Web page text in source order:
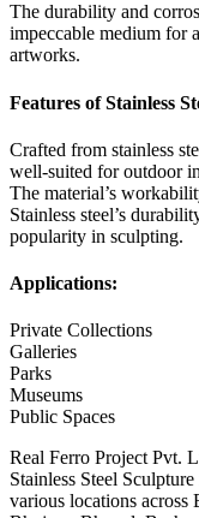
The durability and
impeccable medium for
artworks.
Features of Stainless
Crafted from stainless
well-suited for outdoor
The material’s
Stainless steel’s
popularity in sculpting.
Applications:
Private Collections
Galleries
Parks
Museums
Public Spaces
Real Ferro Project Pvt.
Stainless Steel
various locations